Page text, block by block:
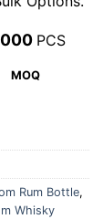
PCS
MOQ
Rum Bottle,
Whisky